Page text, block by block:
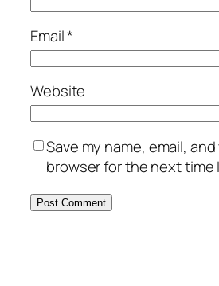
Email*
Website
Save my name, email,
browser for the next time